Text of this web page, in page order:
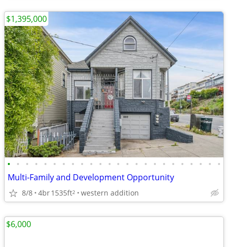
• • • • • • • • • • • • • • • • • • • • • • • •
Multi-Family and Development Opportunity
8/8 4br1535ft2 western addition
$1,395,000
$6,000